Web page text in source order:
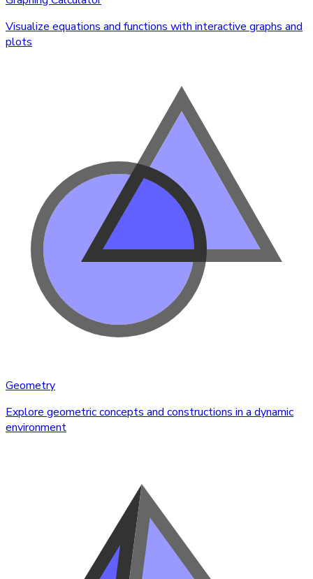
Visualize equations and functions with interactive graphs and
plots
Geometry
Explore geometric concepts and constructions in a dynamic
environment